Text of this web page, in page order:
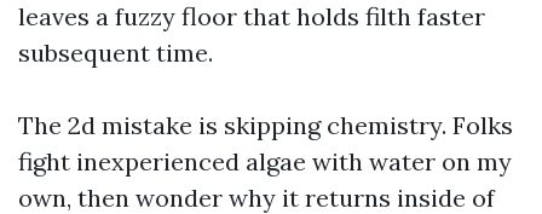
leaves a fuzzy floor that holds filth faster
subsequent time.
The 2d mistake is skipping chemistry. Folks
fight inexperienced algae with water on my
own, then wonder why it returns inside of